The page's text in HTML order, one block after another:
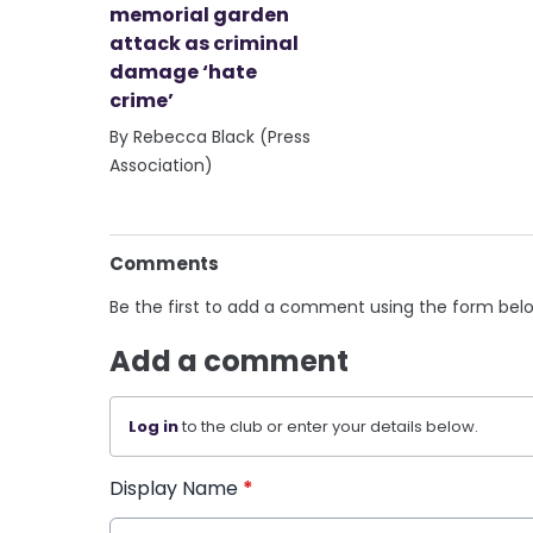
memorial garden
attack as criminal
damage ‘hate
crime’
By Rebecca Black (Press
Association)
Comments
Be the first to add a comment using the form
Add a comment
Log into the club or enter your details below.
Display Name *